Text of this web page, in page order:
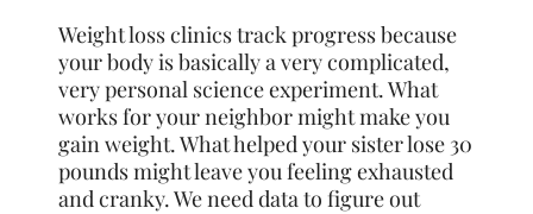
Weight loss clinics track progress because
your body is basically a very complicated,
very personal science experiment. What
works for your neighbor might make you
gain weight. What helped your sister lose 30
pounds might leave you feeling exhausted
and cranky. We need data to figure out